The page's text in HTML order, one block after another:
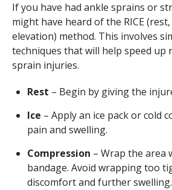
If you have had ankle sprains or
might have heard of the RICE
elevation) method. This involves
techniques that will help speed up
sprain injuries.
Rest – Begin by giving the
Ice – Apply an ice pack or cold
pain and swelling.
Compression – Wrap the area
bandage. Avoid wrapping too
discomfort and further swelling.